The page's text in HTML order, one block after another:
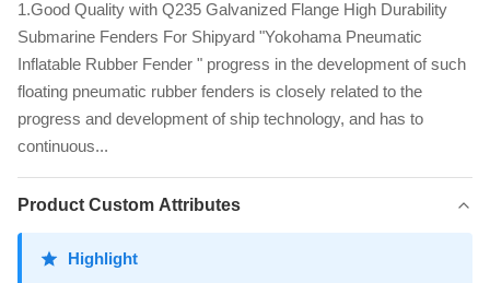
1.Good Quality with Q235 Galvanized Flange High Durability
Submarine Fenders For Shipyard​ "Yokohama Pneumatic
Inflatable Rubber Fender " progress in the development of such
floating pneumatic rubber fenders is closely related to the
progress and development of ship technology, and has to
continuous...
Product Custom Attributes
Highlight